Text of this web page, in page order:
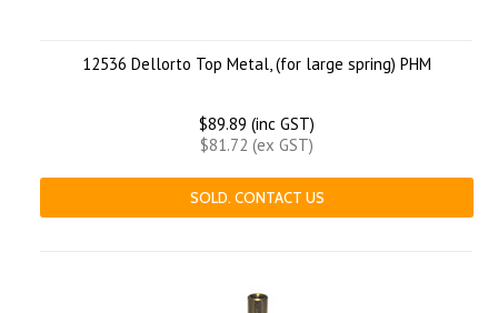
12536 Dellorto Top Metal, (for large spring) PHM
$89.89 (inc GST)
$81.72 (ex GST)
SOLD. CONTACT US